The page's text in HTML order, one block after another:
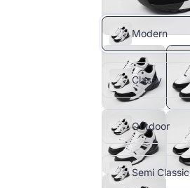
Modern
Classy
Outdoor
Semi Classic